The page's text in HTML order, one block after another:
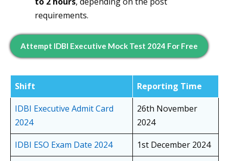
requirements.
Attempt IDBI Executive Mock Test 2024 For Free
Shift
Reporting Time
IDBI Executive Admit Card
2024
26th November
2024
IDBI ESO Exam Date 2024
1st December 2024